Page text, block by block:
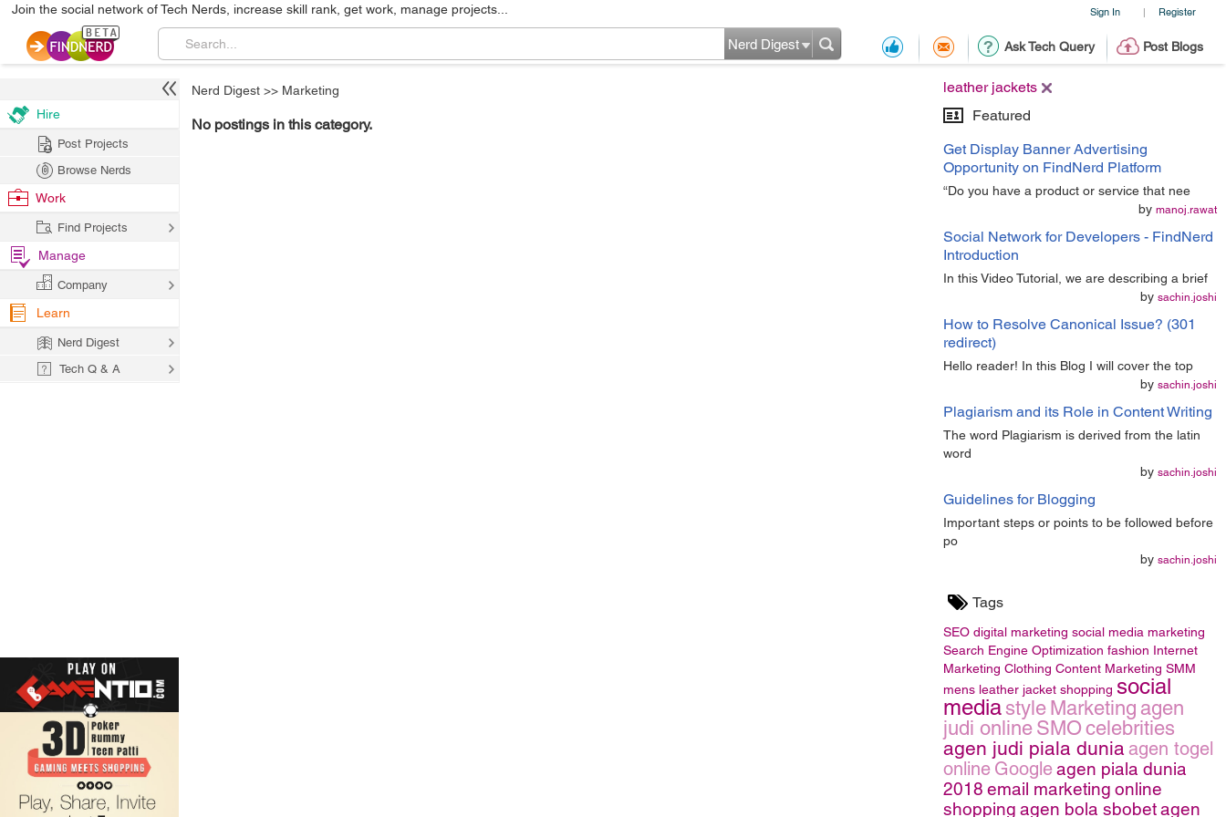
Sign In | Register
Join the social network of Tech Nerds, increase skill rank, get work, manage projects...
Ask Tech Query Post Blogs
Nerd Digest
leather jackets
Featured
Get Display Banner Advertising
Opportunity on FindNerd Platform
“Do you have a product or service that nee
by manoj.rawat
Social Network for Developers - FindNerd
Introduction
In this Video Tutorial, we are describing a brief
by sachin.joshi
How to Resolve Canonical Issue? (301
redirect)
Hello reader! In this Blog I will cover the top
by sachin.joshi
Plagiarism and its Role in Content Writing
The word Plagiarism is derived from the latin
word
by sachin.joshi
Guidelines for Blogging
Important steps or points to be followed before
po
by sachin.joshi
Tags
SEO digital marketing social media marketing
Search Engine Optimization fashion Internet
Marketing Clothing Content Marketing SMM
mens leather jacket shopping social
mediastyle Marketing agen
judi online SMOcelebrities
agen judi piala duniaagen togel
online Googleagen piala dunia
2018 email marketing online
shopping agen bola sbobetagen
Nerd Digest >> Marketing
No postings in this category.
Hire
Post Projects
Browse Nerds
Work
Find Projects
Manage
Company
Learn
Nerd Digest
Tech Q & A